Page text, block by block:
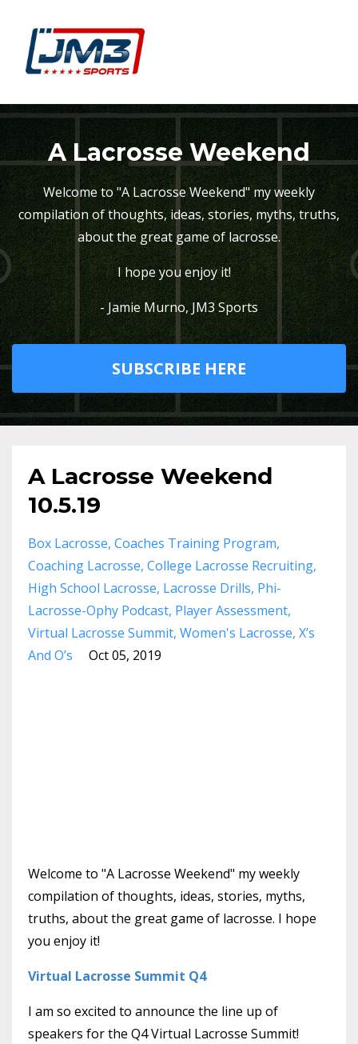
A Lacrosse Weekend
Welcome to "A Lacrosse Weekend" my weekly
compilation of thoughts, ideas, stories, myths, truths,
about the great game of lacrosse.
I hope you enjoy it!
- Jamie Murno, JM3 Sports
SUBSCRIBE HERE
A Lacrosse Weekend
10.5.19
Box Lacrosse Coaches Training Program
Coaching Lacrosse College Lacrosse Recruiting
High School Lacrosse Lacrosse Drills Phi-
Lacrosse-Ophy Podcast Player Assessment
Virtual Lacrosse Summit Women's Lacrosse X’s
And O’s
Oct 05, 2019
Welcome to "A Lacrosse Weekend" my weekly
compilation of thoughts, ideas, stories, myths,
truths, about the great game of lacrosse. I hope
you enjoy it!
Virtual Lacrosse Summit Q4
I am so excited to announce the line up of
speakers for the Q4 Virtual Lacrosse Summit!